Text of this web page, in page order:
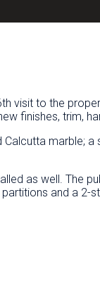
visit to the
finishes, trim,
marble;
as well. The
and a 2-